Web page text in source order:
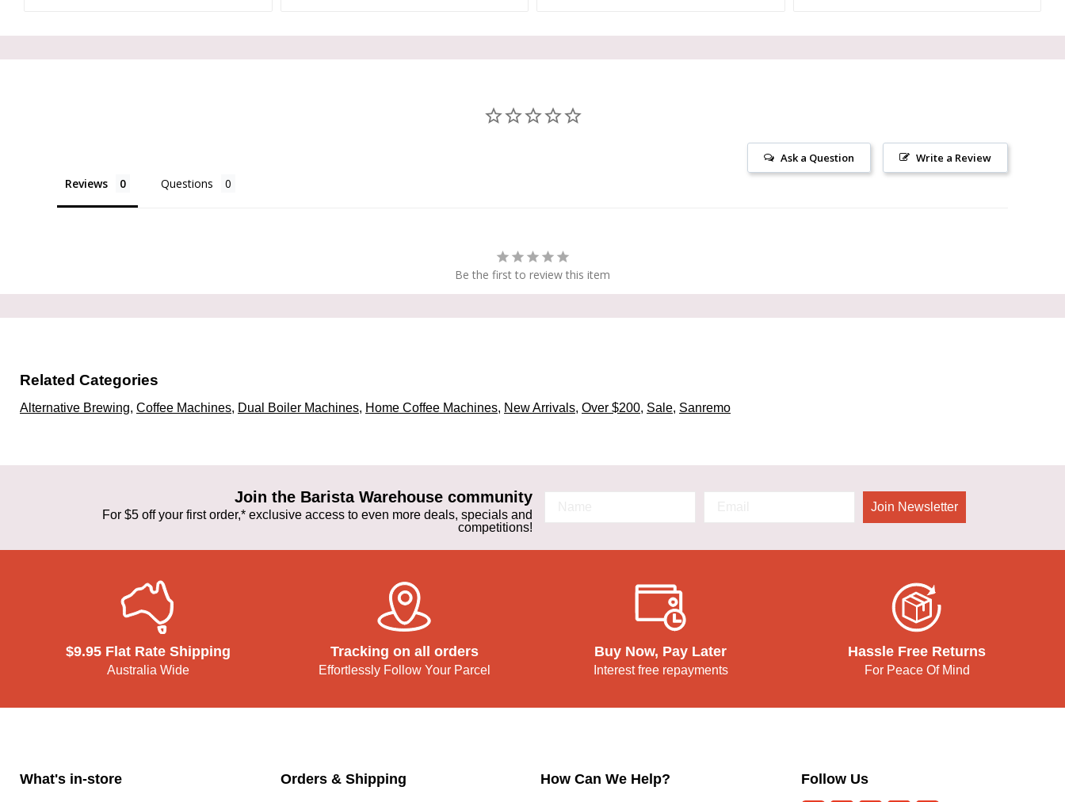
Write a Review
Ask a Question
Reviews Questions
Be the first to review this item
Related Categories
Alternative Brewing, Coffee Machines, Dual Boiler Machines, Home Coffee Machines, New Arrivals, Over $200, Sale, Sanremo
Join the Barista Warehouse community
For $5 off your first order,* exclusive access to even more deals, specials and
competitions!
Join Newsletter
$9.95 Flat Rate Shipping
Australia Wide
Tracking on all orders
Effortlessly Follow Your Parcel
Buy Now, Pay Later
Interest free repayments
Hassle Free Returns
For Peace Of Mind
What's in-store Orders & Shipping How Can We Help? Follow Us